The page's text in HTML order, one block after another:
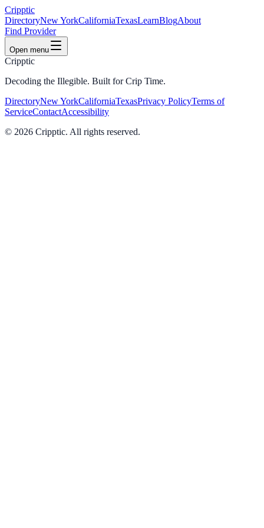
Cripptic
DirectoryNew YorkCaliforniaTexasLearnBlogAbout
Find Provider
Open menu
Cripptic
Decoding the Illegible. Built for Crip Time.
DirectoryNew YorkCaliforniaTexasPrivacy PolicyTerms of
ServiceContactAccessibility
© 2026 Cripptic. All rights reserved.